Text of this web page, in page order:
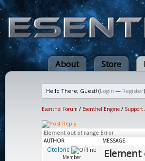
About Store
Hello There, Guest! (Login — Register)
Esenthel Forum / Esenthel Engine / Support
Element out of range Error
AUTHOR MESSAGE
Otolone
Member